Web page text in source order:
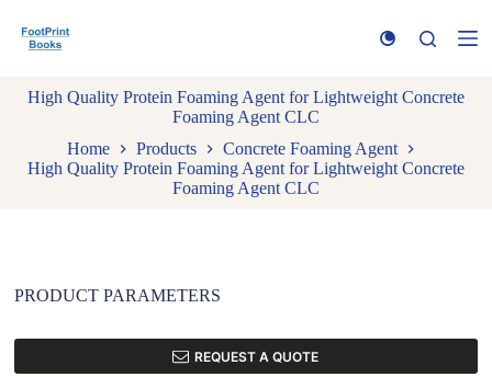
k
o
n
High Quality Protein Foaming Agent for Lightweight Concrete
Foaming Agent CLC
Home
Products
Concrete Foaming Agent
High Quality Protein Foaming Agent for Lightweight Concrete
Foaming Agent CLC
PRODUCT PARAMETERS
REQUEST A QUOTE